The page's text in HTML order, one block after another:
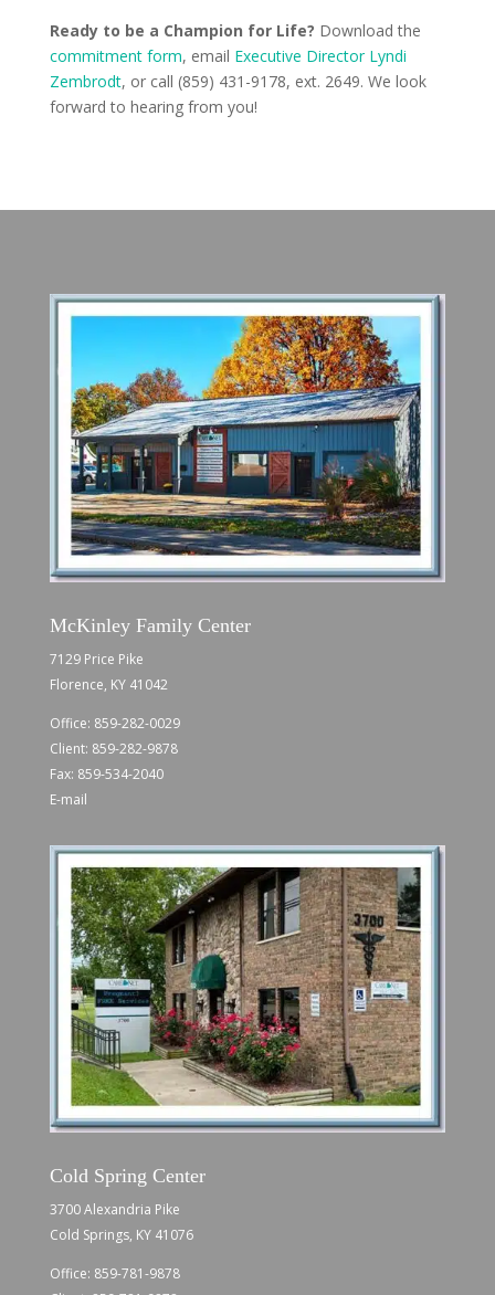
Ready to be a Champion for Life? Download the
commitment form, email Executive Director Lyndi
Zembrodt, or call (859) 431-9178, ext. 2649. We look
forward to hearing from you!
McKinley Family Center
7129 Price Pike
Florence, KY 41042
Office: 859-282-0029
Client: 859-282-9878
Fax: 859-534-2040
E-mail
Cold Spring Center
3700 Alexandria Pike
Cold Springs, KY 41076
Office: 859-781-9878